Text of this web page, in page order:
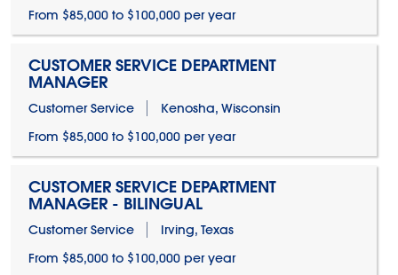
From $85,000 to $100,000 per year
CUSTOMER SERVICE DEPARTMENT
MANAGER
Customer Service
Kenosha, Wisconsin
From $85,000 to $100,000 per year
CUSTOMER SERVICE DEPARTMENT
MANAGER - BILINGUAL
Customer Service
Irving, Texas
From $85,000 to $100,000 per year